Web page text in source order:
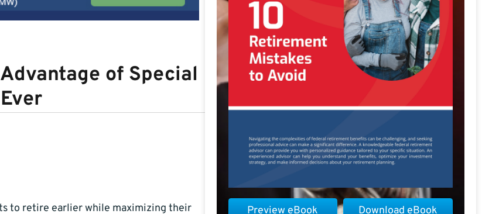
of Special
to retire earlier while maximizing their
Download eBook
Preview eBook